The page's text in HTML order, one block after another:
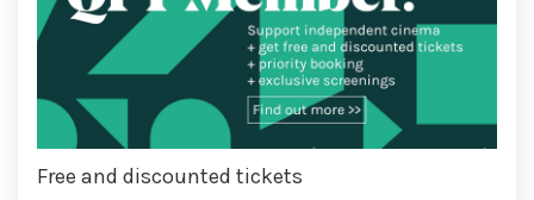
Free and discounted tickets